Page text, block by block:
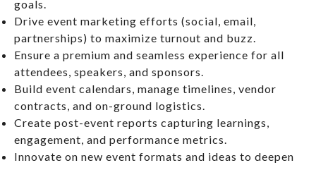
goals.
Drive event marketing efforts (social, email,
partnerships) to maximize turnout and buzz.
Ensure a premium and seamless experience for all
attendees, speakers, and sponsors.
Build event calendars, manage timelines, vendor
contracts, and on-ground logistics.
Create post-event reports capturing learnings,
engagement, and performance metrics.
Innovate on new event formats and ideas to deepen